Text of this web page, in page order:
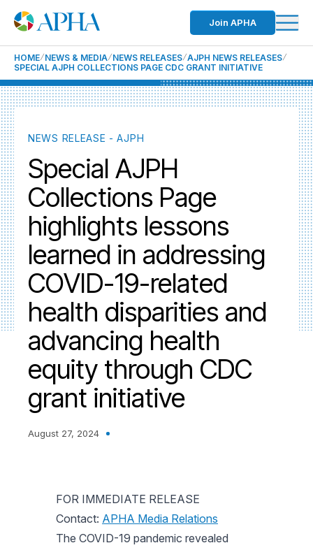
Join APHA
HOME NEWS & MEDIA NEWS RELEASES AJPH NEWS RELEASES
SPECIAL AJPH COLLECTIONS PAGE CDC GRANT INITIATIVE
NEWS RELEASE - AJPH
Special AJPH
Collections Page
highlights lessons
learned in addressing
COVID-19-related
health disparities and
advancing health
equity through CDC
grant initiative
August 27, 2024
FOR IMMEDIATE RELEASE
Contact: APHA Media Relations
The COVID-19 pandemic revealed